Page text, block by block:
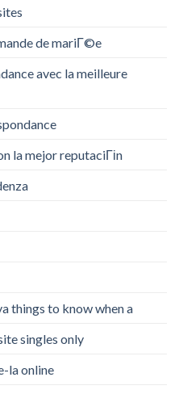
de mariГ©e
avec la meilleure
la mejor reputaciГіn
things to know when a
singles only
la online